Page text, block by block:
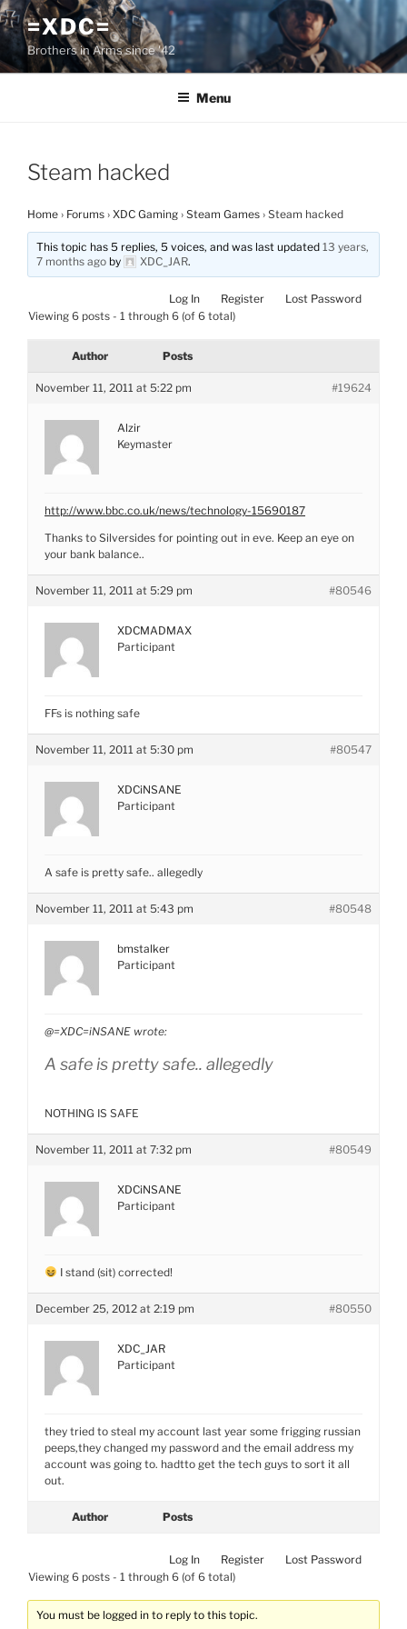
Skip
to
content
=XDC=
Brothers in Arms since '42
Menu
Steam hacked
Home › Forums › XDC Gaming › Steam Games › Steam hacked
This topic has 5 replies, 5 voices, and was last updated13 years,
7 months ago by XDC_JAR.
Log In Register
Lost Password
Viewing 6 posts - 1 through 6 (of 6 total)
Author Posts
November 11, 2011 at 5:22 pm #19624
Alzir
Keymaster
http://www.bbc.co.uk/news/technology-15690187
Thanks to Silversides for pointing out in eve. Keep an eye on
your bank balance..
November 11, 2011 at 5:29 pm #80546
XDCMADMAX
Participant
FFs is nothing safe
November 11, 2011 at 5:30 pm #80547
XDCiNSANE
Participant
A safe is pretty safe.. allegedly
November 11, 2011 at 5:43 pm #80548
bmstalker
Participant
@=XDC=iNSANE wrote:
A safe is pretty safe.. allegedly
NOTHING IS SAFE
November 11, 2011 at 7:32 pm #80549
XDCiNSANE
Participant
I stand (sit) corrected!
December 25, 2012 at 2:19 pm #80550
XDC_JAR
Participant
they tried to steal my account last year some frigging russian
peeps,they changed my password and the email address my
account was going to. hadtto get the tech guys to sort it all
out.
Author Posts
Log In Register
Lost Password
Viewing 6 posts - 1 through 6 (of 6 total)
You must be logged in to reply to this topic.